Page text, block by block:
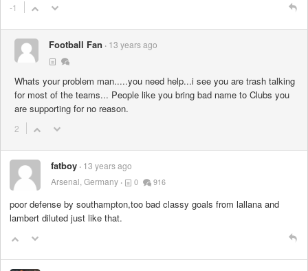
-1
Football Fan 13 years ago
Whats your problem man.....you need help...i see you are trash talking
for most of the teams... People like you bring bad name to Clubs you
are supporting for no reason.
2
fatboy 13 years ago
Arsenal, Germany
0 916
poor defense by southampton,too bad classy goals from lallana and
lambert diluted just like that.